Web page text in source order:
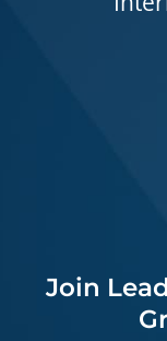
Join